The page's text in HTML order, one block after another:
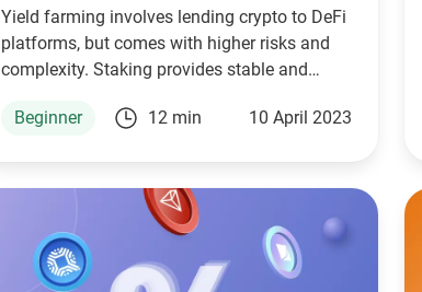
Yield farming involves lending crypto to DeFi
platforms, but comes with higher risks and
complexity. Staking provides stable and
Beginner
12 min 10 April 2023